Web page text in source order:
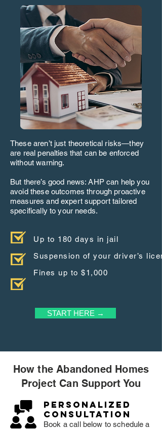
These aren’t just theoretical risks—they
are real penalties that can be enforced
without warning.
But there’s good news: AHP can help you
avoid these outcomes through proactive
measures and expert support tailored
specifically to your needs.
Up to 180 days in jail
Suspension of your driver’s
Fines up to $1,000
START HERE →
How the Abandoned Homes
Project Can Support You
Personalized
consultation
Book a call below to schedule a